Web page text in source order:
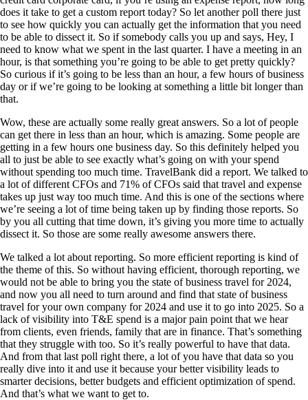
does it take to get a custom report today? So let another poll there just
to see how quickly you can actually get the information that you need
to be able to dissect it. So if somebody calls you up and says, Hey, I
need to know what we spent in the last quarter. I have a meeting in an
hour, is that something you’re going to be able to get pretty quickly?
So curious if it’s going to be less than an hour, a few hours of business
day or if we’re going to be looking at something a little bit longer than
that.
Wow, these are actually some really great answers. So a lot of people
can get there in less than an hour, which is amazing. Some people are
getting in a few hours one business day. So this definitely helped you
all to just be able to see exactly what’s going on with your spend
without spending too much time. TravelBank did a report. We talked to
a lot of different CFOs and 71% of CFOs said that travel and expense
takes up just way too much time. And this is one of the sections where
we’re seeing a lot of time being taken up by finding those reports. So
by you all cutting that time down, it’s giving you more time to actually
dissect it. So those are some really awesome answers there.
We talked a lot about reporting. So more efficient reporting is kind of
the theme of this. So without having efficient, thorough reporting, we
would not be able to bring you the state of business travel for 2024,
and now you all need to turn around and find that state of business
travel for your own company for 2024 and use it to go into 2025. So a
lack of visibility into T&E spend is a major pain point that we hear
from clients, even friends, family that are in finance. That’s something
that they struggle with too. So it’s really powerful to have that data.
And from that last poll right there, a lot of you have that data so you
really dive into it and use it because your better visibility leads to
smarter decisions, better budgets and efficient optimization of spend.
And that’s what we want to get to.